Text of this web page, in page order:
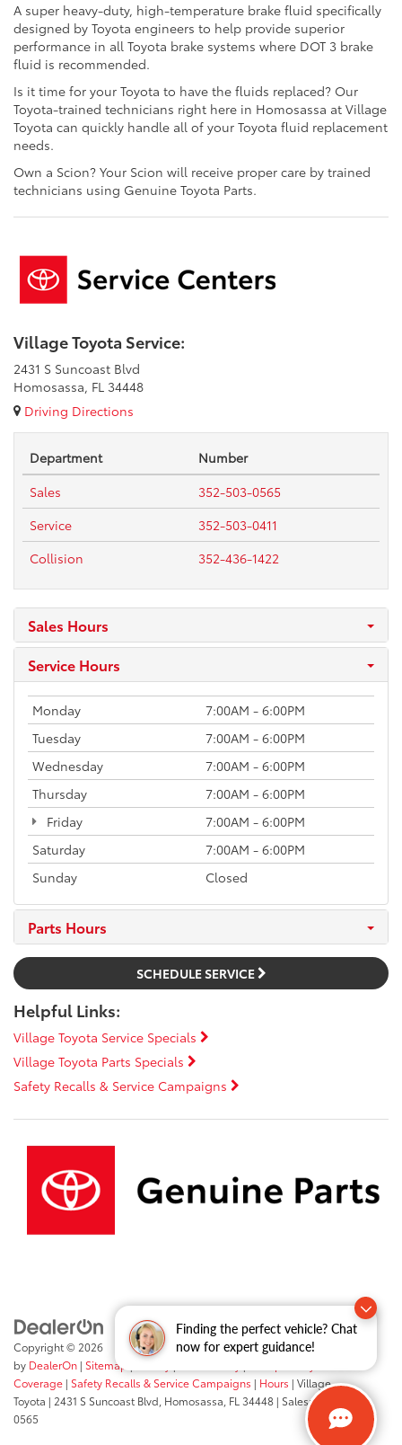
Finding the perfect vehicle? Chat
now for expert guidance!
A super heavy-duty, high-temperature brake fluid specifically
designed by Toyota engineers to help provide superior
performance in all Toyota brake systems where DOT 3 brake
fluid is recommended.
Is it time for your Toyota to have the fluids replaced? Our
Toyota-trained technicians right here in Homosassa at Village
Toyota can quickly handle all of your Toyota fluid replacement
needs.
Own a Scion? Your Scion will receive proper care by trained
technicians using Genuine Toyota Parts.
Village Toyota Service:
2431 S Suncoast Blvd
Homosassa, FL 34448
Driving Directions
Department
Number
Sales
352-503-0565
Service
352-503-0411
Collision
352-436-1422
Sales Hours
Service Hours
Monday
7:00AM - 6:00PM
Tuesday
7:00AM - 6:00PM
Wednesday
7:00AM - 6:00PM
Thursday
7:00AM - 6:00PM
Friday
7:00AM - 6:00PM
Saturday
7:00AM - 6:00PM
Sunday
Closed
Parts Hours
SCHEDULE SERVICE
Helpful Links:
Village Toyota Service Specials
Village Toyota Parts Specials
Safety Recalls & Service Campaigns
Copyright © 2026
by DealerOn | Sitemap
Coverage | Safety Recalls & Service Campaigns | Hours | Village
Toyota | 2431 S Suncoast Blvd, Homosassa, FL34448 | Sales:352-503-
0565